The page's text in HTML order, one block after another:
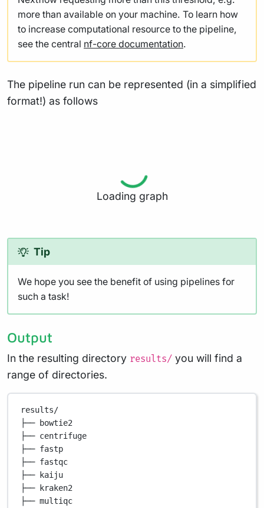
more than available on your machine. To learn how
to increase computational resource to the pipeline,
see the central nf-core documentation.
The pipeline run can be represented (in a simplified
format!) as follows
Loading graph
Tip
We hope you see the benefit of using pipelines for
such a task!
Output
In the resulting directory results/ you will find a
range of directories.
results/
├── bowtie2
├── centrifuge
├── fastp
├── fastqc
├── kaiju
├── kraken2
├── multiqc